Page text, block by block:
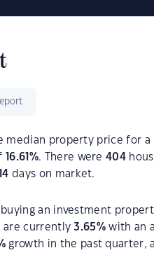
median property price for
16.61 %. There were404
14 days on market.
an investment
are currently3.65% with an
growth in the past quarter,